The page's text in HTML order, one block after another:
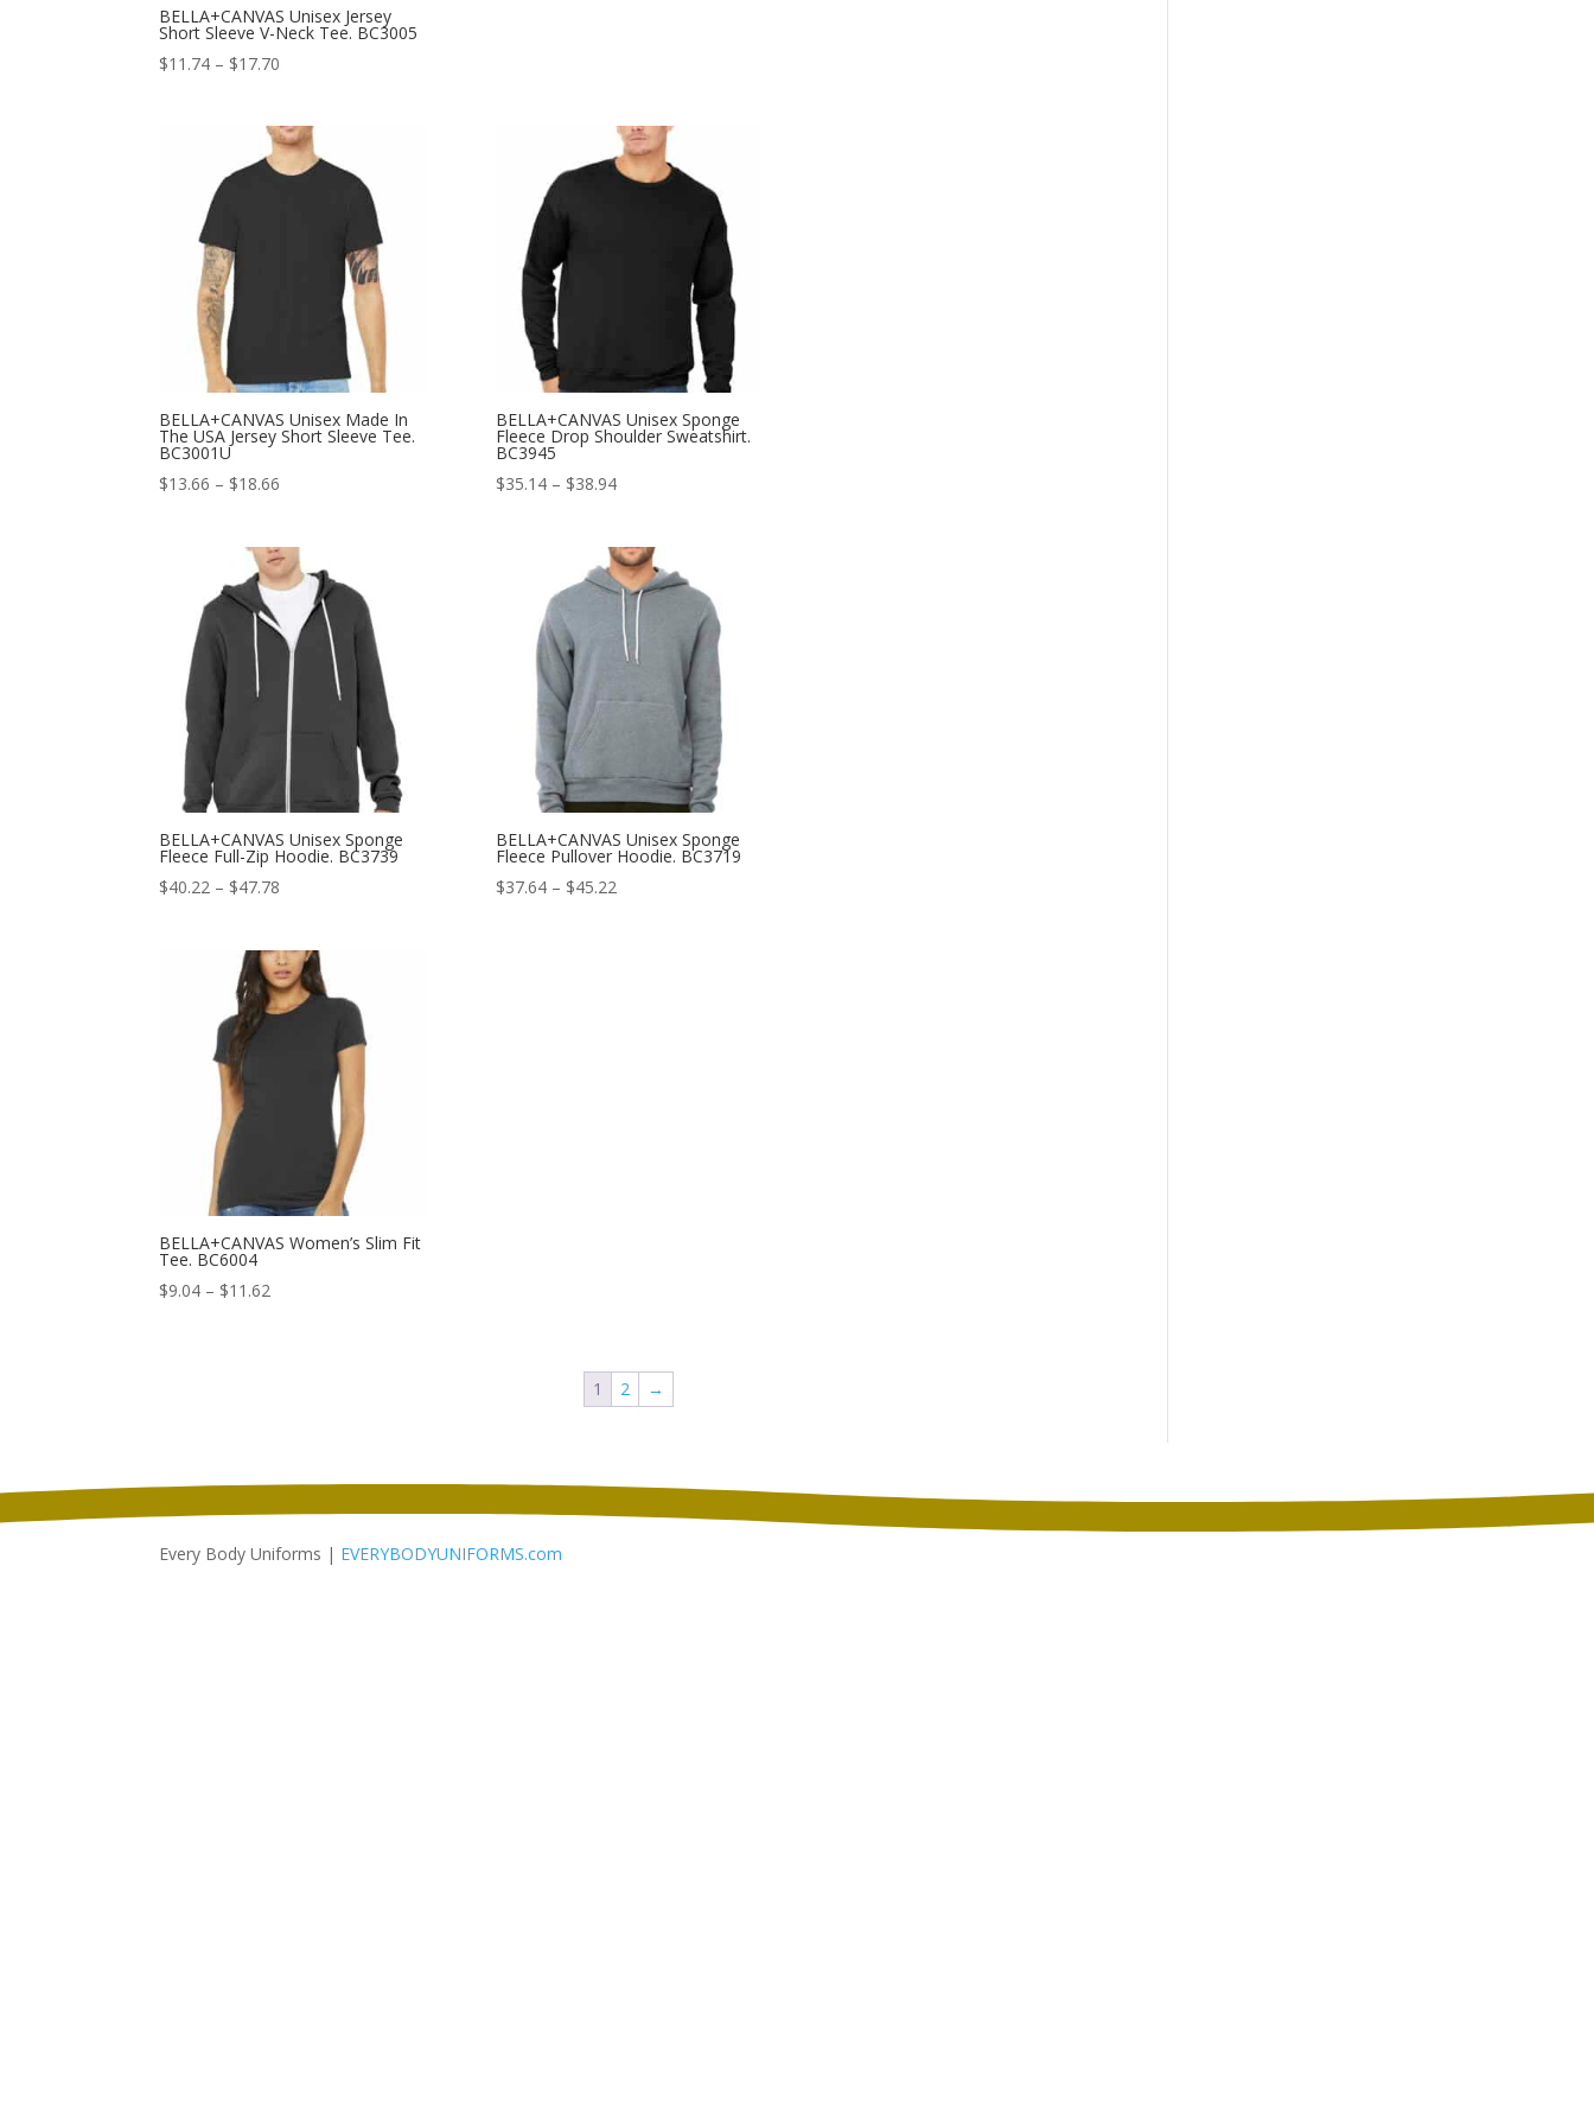
BELLA+CANVAS Unisex Jersey
Short Sleeve V-Neck Tee. BC3005
$11.74 – $17.70
through
$17.70
BELLA+CANVAS Unisex Made In
The USA Jersey Short Sleeve Tee.
BC3001U
$13.66 – $18.66
through
$18.66
BELLA+CANVAS Unisex Sponge
Fleece Drop Shoulder Sweatshirt.
BC3945
$35.14 – $38.94Price
through
$38.94
BELLA+CANVAS Unisex Sponge
Fleece Full-Zip Hoodie. BC3739
$40.22 – $47.78
through
$47.78
BELLA+CANVAS Unisex Sponge
Fleece Pullover Hoodie. BC3719
$37.64 – $45.22Price
BELLA+CANVAS Women’s Slim Fit
Tee. BC6004
$9.04 – $11.62
1 2 →
Every Body Uniforms | EVERYBODYUNIFORMS.com